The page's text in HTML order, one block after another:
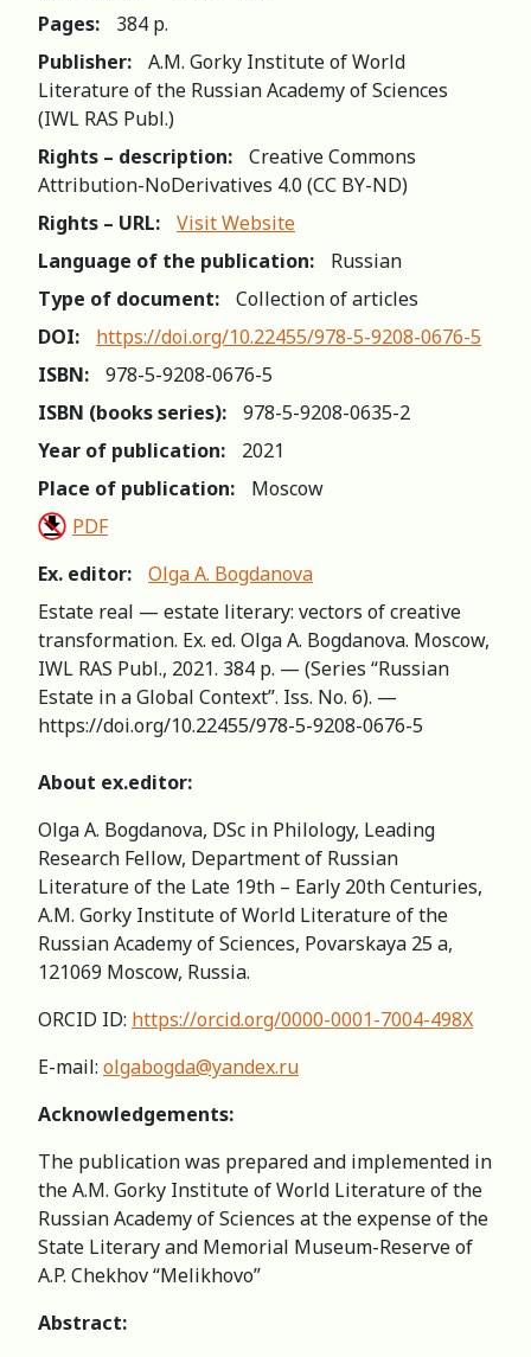
Pages:
384 p.
Publisher:
A.M. Gorky Institute of World
Literature of the Russian Academy of Sciences
(IWL RAS Publ.)
Rights – description:
Creative Commons
Attribution-NoDerivatives 4.0 (СС BY-ND)
Rights – URL:
Visit Website
Language of the publication:
Russian
Type of document:
Collection of articles
DOI:
https://doi.org/10.22455/978-5-9208-0676-5
ISBN:
978-5-9208-0676-5
ISBN (books series):
978-5-9208-0635-2
Year of publication:
2021
Place of publication:
Moscow
PDF
Ex. editor:
Olga A. Bogdanova
Estate real — estate literary: vectors of creative
transformation. Ex. ed. Olga A. Bogdanova. Moscow,
IWL RAS Publ., 2021. 384 p. — (Series “Russian
Estate in a Global Context”. Iss. No. 6). —
https://doi.org/10.22455/978-5-9208-0676-5
About ex.editor:
Olga A. Bogdanova, DSc in Philology, Leading
Research Fellow, Department of Russian
Literature of the Late 19th – Early 20th Centuries,
A.M. Gorky Institute of World Literature of the
Russian Academy of Sciences, Povarskaya 25 a,
121069 Moscow, Russia.
ORCID ID: https://orcid.org/0000-0001-7004-498X
E-mail: olgabogda@yandex.ru
Acknowledgements:
The publication was prepared and implemented in
the A.M. Gorky Institute of World Literature of the
Russian Academy of Sciences at the expense of the
State Literary and Memorial Museum-Reserve of
A.P. Chekhov “Melikhovo”
Abstract: